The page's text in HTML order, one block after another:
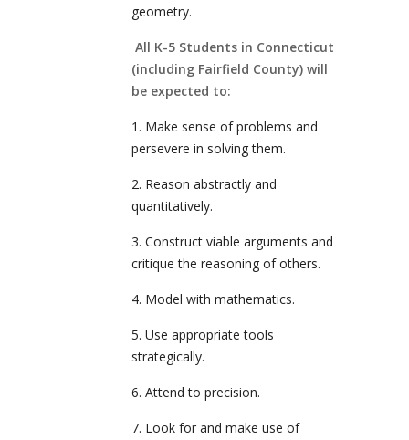
geometry.
All K-5 Students in Connecticut
(including Fairfield County) will
be expected to:
1. Make sense of problems and
persevere in solving them.
2. Reason abstractly and
quantitatively.
3. Construct viable arguments and
critique the reasoning of others.
4. Model with mathematics.
5. Use appropriate tools
strategically.
6. Attend to precision.
7. Look for and make use of